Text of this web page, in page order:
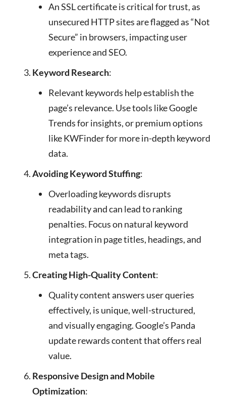
An SSL certificate is critical for trust, as
unsecured HTTP sites are flagged as “Not
Secure” in browsers, impacting user
experience and SEO.
Keyword Research:
Relevant keywords help establish the
page’s relevance. Use tools like Google
Trends for insights, or premium options
like KWFinder for more in-depth keyword
data.
Avoiding Keyword Stuffing:
Overloading keywords disrupts
readability and can lead to ranking
penalties. Focus on natural keyword
integration in page titles, headings, and
meta tags.
Creating High-Quality Content:
Quality content answers user queries
effectively, is unique, well-structured,
and visually engaging. Google’s Panda
update rewards content that offers real
value.
Responsive Design and Mobile
Optimization: